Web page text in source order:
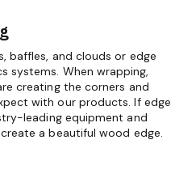
baffles, and clouds or edge
systems. When wrapping,
creating the corners and
with our products. If edge
leading equipment and
a beautiful wood edge.